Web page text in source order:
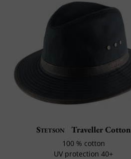
Stetson Traveller Cotton
100 % cotton
UV protection 40+